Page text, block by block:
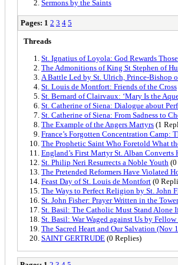
Sermons by the Saints
Pages: 1 2 3 4 5
Threads
St. Ignatius of Loyola: God Rewards
The Admonitions of King St Stephen of
A Battle Led by St. Ulrich, Prince-Bishop
St. Louis de Montfort: Friends of the Cross
St. Bernard of Clairvaux: ‘Mary Is the
St. Catherine of Siena: Dialogue about
St. Catherine of Siena: From Sadness to
The Example of the Angers Martyrs (1
France’s Forgotten Concentration Camp:
The Prophetic Saint Who Foretold What
England’s First Martyr St. Alban Converts
St. Philip Neri Resurrects a Noble Youth
The Pretended Reformers Have Violated
Feast Day of St. Louis de Montfort (0
The Ways to Perfect Religion by St. John
St. John Fisher: Prayer Written in the Tower
St. Basil: The Catholic Must Stand Alone
St. Basil: War Waged against Us by
The Sacred Heart and Our Salvation (Nov
SAINT GERTRUDE (0 Replies)